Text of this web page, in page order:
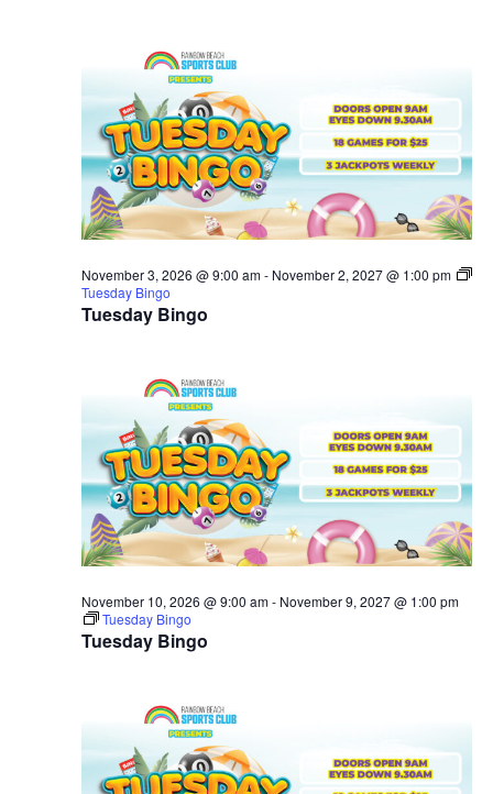
Tuesday Bingo
November 3, 2026 @ 9:00 am- November 2, 2027 @ 1:00 pm
Tuesday Bingo
Tuesday Bingo
November 10, 2026 @ 9:00 am- November 9, 2027 @ 1:00 pm
Tuesday Bingo